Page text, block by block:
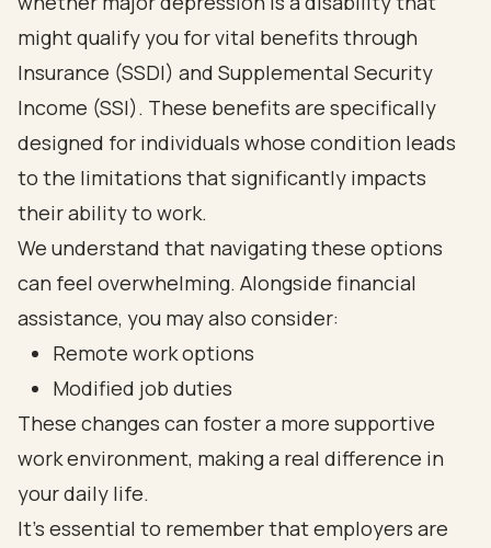
might qualify you for vital benefits through
Insurance (SSDI) and Supplemental Security
Income (SSI). These benefits are specifically
designed for individuals whose condition leads
to the limitations that significantly impacts
their ability to work.
We understand that navigating these options
can feel overwhelming. Alongside financial
assistance, you may also consider:
Remote work options
Modified job duties
These changes can foster a more supportive
work environment, making a real difference in
your daily life.
It’s essential to remember that employers are